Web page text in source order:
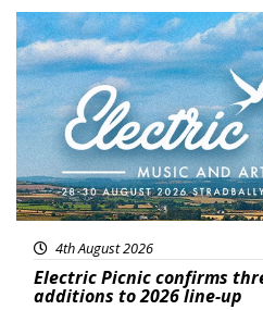
Featured
4th August 2026
Electric Picnic confirms
additions to 2026 line-up